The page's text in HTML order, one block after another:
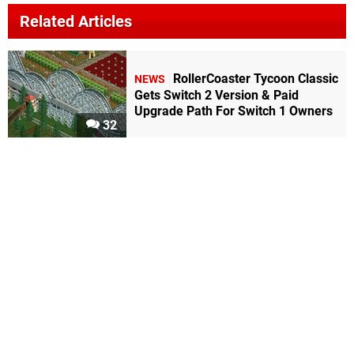
Related Articles
32
NEWS
RollerCoaster Tycoon Classic
Gets Switch 2 Version & Paid
Upgrade Path For Switch 1 Owners